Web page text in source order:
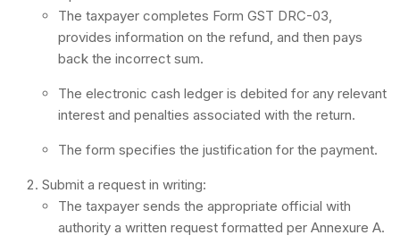
The taxpayer completes Form GST DRC-03,
provides information on the refund, and then pays
back the incorrect sum.
The electronic cash ledger is debited for any relevant
interest and penalties associated with the return.
The form specifies the justification for the payment.
Submit a request in writing:
The taxpayer sends the appropriate official with
authority a written request formatted per Annexure A.